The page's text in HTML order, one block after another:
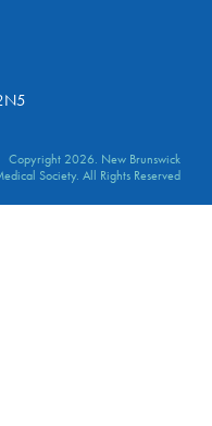
Copyright 2026. New Brunswick
Society. All Rights Reserved